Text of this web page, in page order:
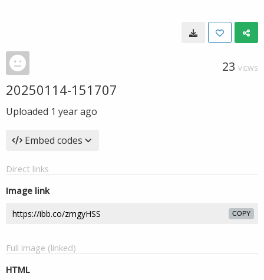
23 VIEWS
20250114-151707
Uploaded 1 year ago
Embed codes
Direct links
Image link
COPY
Full image (linked)
HTML